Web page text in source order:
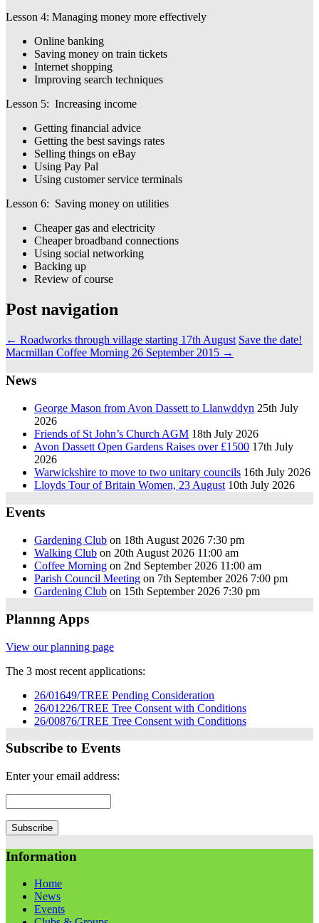
Lesson 4: Managing money more effectively
Online banking
Saving money on train tickets
Internet shopping
Improving search techniques
Lesson 5: Increasing income
Getting financial advice
Getting the best savings rates
Selling things on eBay
Using Pay Pal
Using customer service terminals
Lesson 6: Saving money on utilities
Cheaper gas and electricity
Cheaper broadband connections
Using social networking
Backing up
Review of course
Post navigation
← Roadworks through village starting 17th August Save the date!
Macmillan Coffee Morning 26 September 2015 →
News
George Mason from Avon Dassett to Llanwddyn 25th July
2026
Friends of St John’s Church AGM 18th July 2026
Avon Dassett Open Gardens Raises over £1500 17th July
2026
Warwickshire to move to two unitary councils 16th July 2026
Lloyds Tour of Britain Women, 23 August 10th July 2026
Events
Gardening Club on 18th August 2026 7:30 pm
Walking Club on 20th August 2026 11:00 am
Coffee Morning on 2nd September 2026 11:00 am
Parish Council Meeting on 7th September 2026 7:00 pm
Gardening Club on 15th September 2026 7:30 pm
Plannng Apps
View our planning page
The 3 most recent applications:
26/01649/TREE Pending Consideration
26/01226/TREE Tree Consent with Conditions
26/00876/TREE Tree Consent with Conditions
Subscribe to Events
Enter your email address:
Information
Home
News
Events